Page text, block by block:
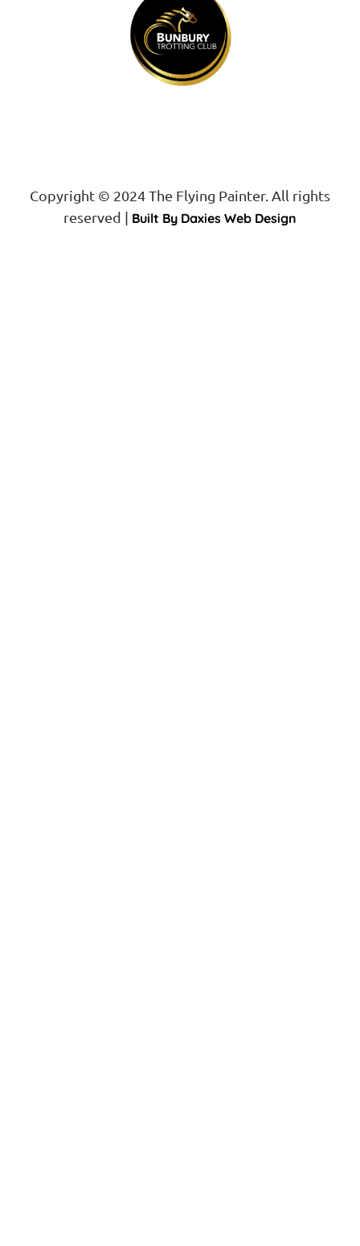
Copyright © 2024 The Flying Painter. All rights
reserved | Built By Daxies Web Design